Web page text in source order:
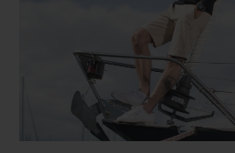
EXCLUSIVE SERVICES